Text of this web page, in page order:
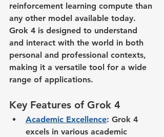
reinforcement learning compute than
any other model available today.
Grok 4 is designed to understand
and interact with the world in both
personal and professional contexts,
making it a versatile tool for a wide
range of applications.
Key Features of Grok 4
Academic Excellence: Grok 4
excels in various academic